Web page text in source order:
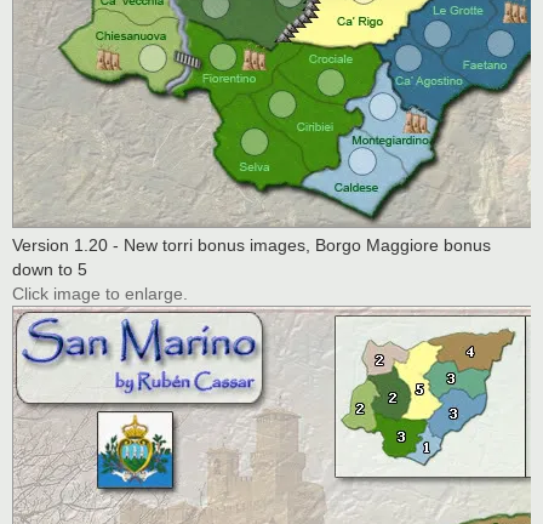
Version 1.20 - New torri bonus images, Borgo Maggiore bonus
down to 5
Click image to enlarge.